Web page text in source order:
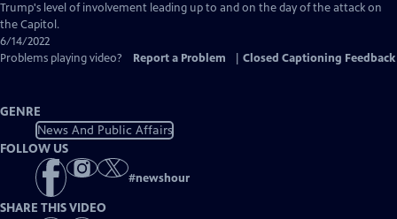
Trump's level of involvement leading up to and on the day of the attack on
the Capitol.
6/14/2022
Problems playing video?
Report a Problem Closed Captioning Feedback
GENRE
News And Public Affairs
FOLLOW US
#newshour
SHARE THIS VIDEO